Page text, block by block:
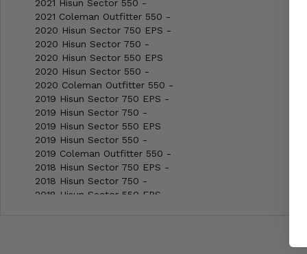
2021 Hisun Sector 550 -
2021 Coleman Outfitter 550 -
2020 Hisun Sector 750 EPS -
2020 Hisun Sector 750 -
2020 Hisun Sector 550 EPS
2020 Hisun Sector 550 -
2020 Coleman Outfitter 550 -
2019 Hisun Sector 750 EPS -
2019 Hisun Sector 750 -
2019 Hisun Sector 550 EPS
2019 Hisun Sector 550 -
2019 Coleman Outfitter 550 -
2018 Hisun Sector 750 EPS -
2018 Hisun Sector 750 -
2018 Hisun Sector 550 EPS